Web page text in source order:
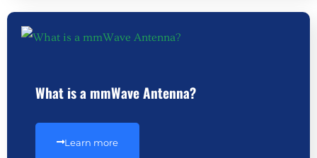
What is a mmWave Antenna?
Learn more